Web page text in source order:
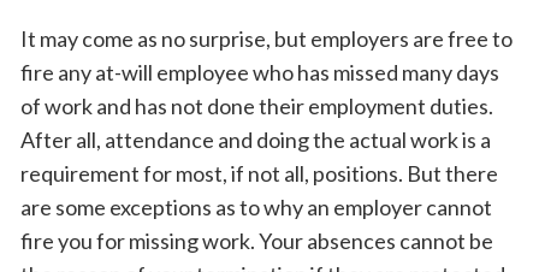
It may come as no surprise, but employers are free to
fire any at-will employee who has missed many days
of work and has not done their employment duties.
After all, attendance and doing the actual work is a
requirement for most, if not all, positions. But there
are some exceptions as to why an employer cannot
fire you for missing work. Your absences cannot be